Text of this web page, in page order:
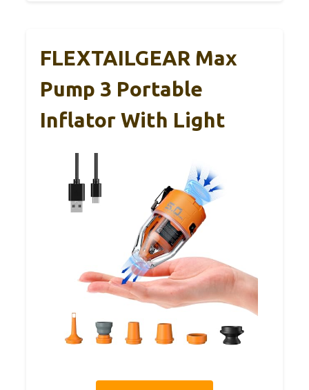
FLEXTAILGEAR Max
Pump 3 Portable
Inflator With Light